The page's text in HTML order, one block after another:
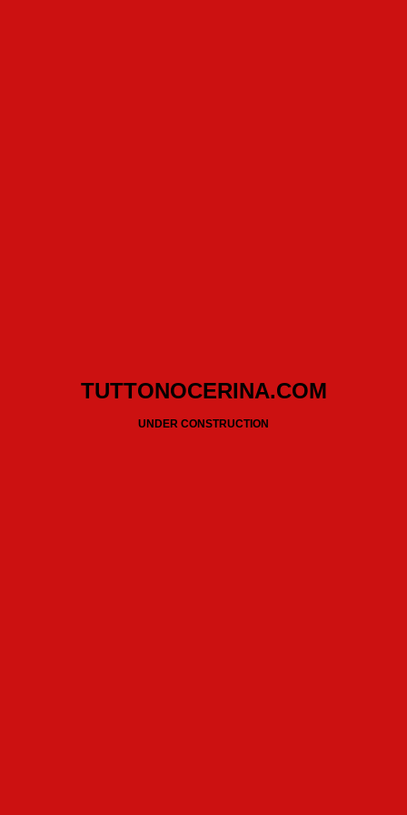
TUTTONOCERINA.COM
UNDER CONSTRUCTION